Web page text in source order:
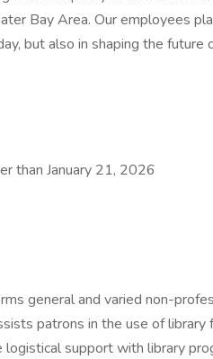
Bay Area. Our employees
but also in shaping the future
than January 21, 2026
general and varied non-
patrons in the use of library
support with library